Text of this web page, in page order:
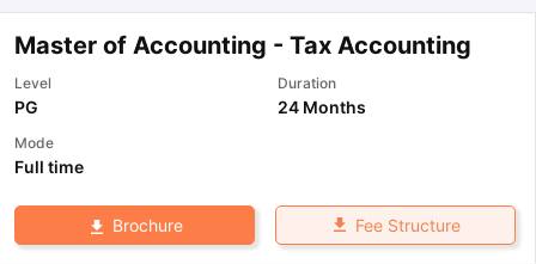
Master of Accounting - Tax Accounting
Level
PG
Duration
24 Months
Mode
Full time
Brochure Fee Structure